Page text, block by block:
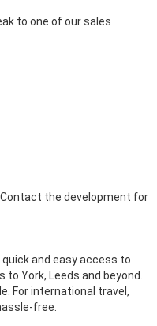
to one of our sales
the development for
and easy access to
York, Leeds and beyond.
For international travel,
free.